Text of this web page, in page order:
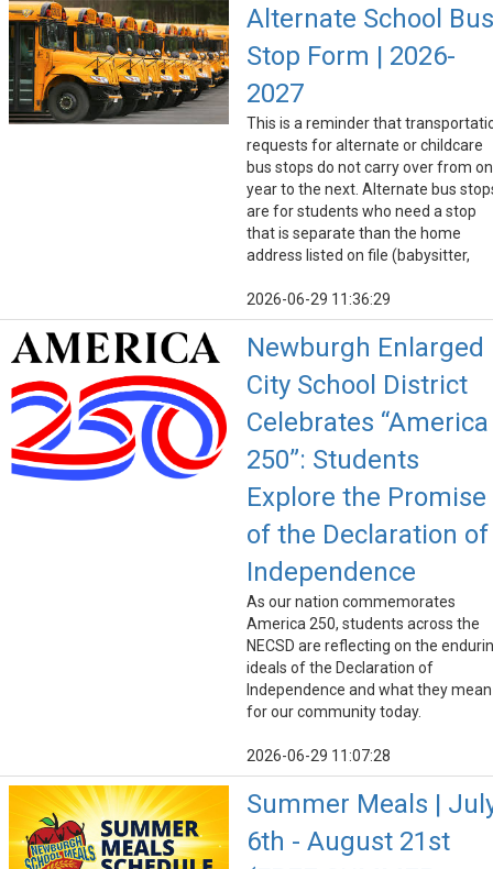
Alternate School Bus
Stop Form | 2026-
2027
This is a reminder that
requests for alternate or childcare
bus stops do not carry over from
year to the next. Alternate bus
are for students who need a stop
that is separate than the home
address listed on file (babysitter,
2026-06-29 11:36:29
Newburgh Enlarged
City School District
Celebrates “America
250”: Students
Explore the Promise
of the Declaration of
Independence
As our nation commemorates
America 250, students across the
NECSD are reflecting on the
ideals of the Declaration of
Independence and what they mean
for our community today.
2026-06-29 11:07:28
Summer Meals |
6th - August 21st